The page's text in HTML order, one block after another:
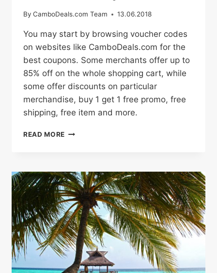
By CamboDeals.com Team 13.06.2018
You may start by browsing voucher codes
on websites like CamboDeals.com for the
best coupons. Some merchants offer up to
85% off on the whole shopping cart, while
some offer discounts on particular
merchandise, buy 1 get 1 free promo, free
shipping, free item and more.
READ MORE HOW
WITH
PROMO
CODES
AND
DISCOUNT
COUPONS